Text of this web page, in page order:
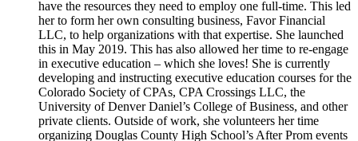
have the resources they need to employ one full-time. This led
her to form her own consulting business, Favor Financial
LLC, to help organizations with that expertise. She launched
this in May 2019. This has also allowed her time to re-engage
in executive education – which she loves! She is currently
developing and instructing executive education courses for the
Colorado Society of CPAs, CPA Crossings LLC, the
University of Denver Daniel’s College of Business, and other
private clients. Outside of work, she volunteers her time
organizing Douglas County High School’s After Prom events